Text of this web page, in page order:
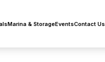
Marina & StorageEventsContact Us